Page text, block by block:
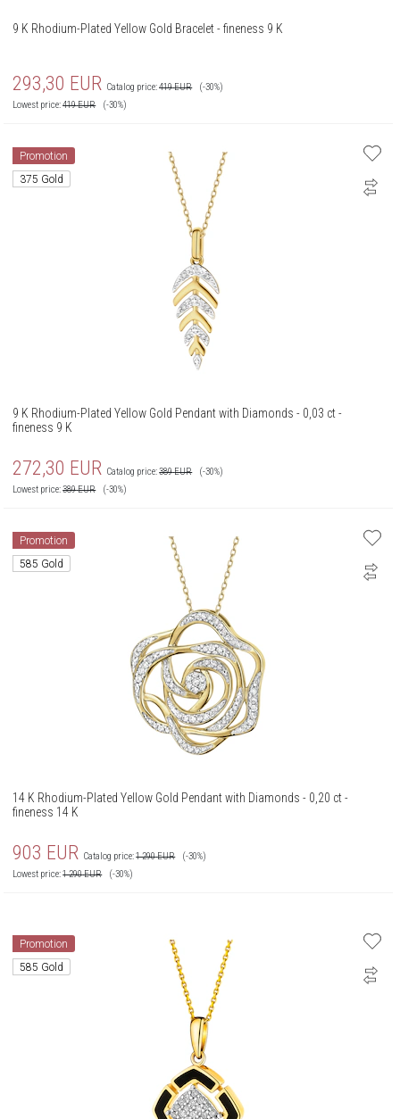
9 K Rhodium-Plated Yellow Gold Bracelet - fineness 9 K
293,30 EUR Catalog price:419EUR
(-30%)
Lowest price:419EUR (-30%)
Promotion
375 Gold
9 K Rhodium-Plated Yellow Gold Pendant with Diamonds - 0,03 ct -
fineness 9 K
272,30 EUR Catalog price:389EUR
(-30%)
Lowest price:389EUR (-30%)
Promotion
585 Gold
14 K Rhodium-Plated Yellow Gold Pendant with Diamonds - 0,20 ct -
fineness 14 K
903 EUR Catalog price:1 290EUR
(-30%)
Lowest price:1 290EUR (-30%)
Promotion
585 Gold